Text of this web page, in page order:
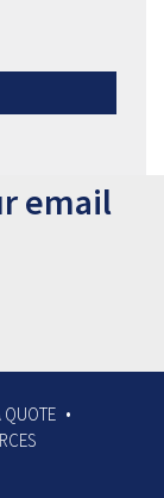
email
QUOTE